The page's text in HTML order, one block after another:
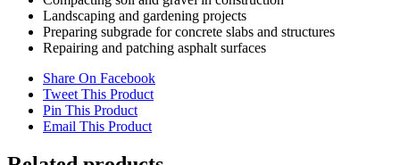
Landscaping and gardening projects
Preparing subgrade for concrete slabs and structures
Repairing and patching asphalt surfaces
Share On Facebook
Tweet This Product
Pin This Product
Email This Product